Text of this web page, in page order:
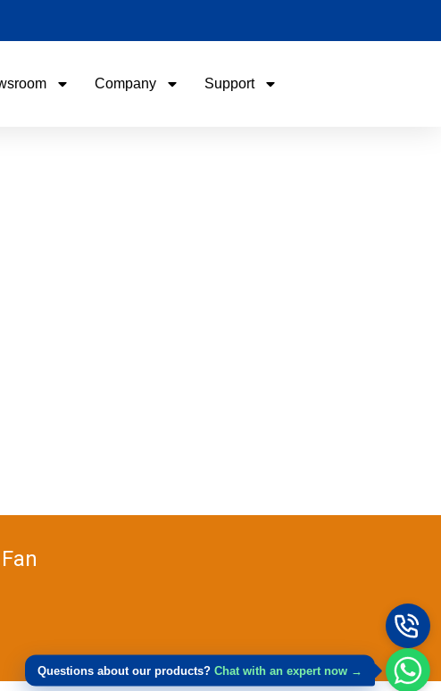
Company Support
Questions about our products? Chat with an expert now →